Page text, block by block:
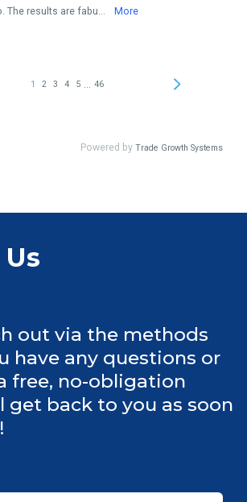
out via the methods
have any questions or
free, no-obligation
get back to you as soon